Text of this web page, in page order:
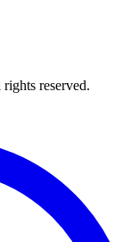
reserved.